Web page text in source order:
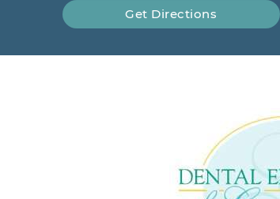
Get Directions